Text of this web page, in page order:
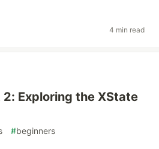
4 min read
Exploring the XState
#beginners